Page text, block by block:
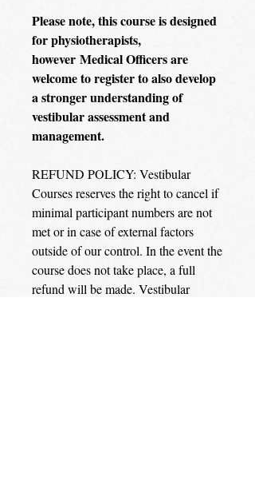
Please note, this course is designed
for physiotherapists,
however Medical Officers are
welcome to register to also develop
a stronger understanding of
vestibular assessment and
management.
REFUND POLICY: Vestibular
Courses reserves the right to cancel if
minimal participant numbers are not
met or in case of external factors
outside of our control. In the event the
course does not take place, a full
refund will be made. Vestibular